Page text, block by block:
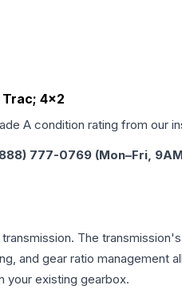
4x2
A condition rating from our
777-0769 (Mon–Fri,
The
and gear ratio management
your existing gearbox.